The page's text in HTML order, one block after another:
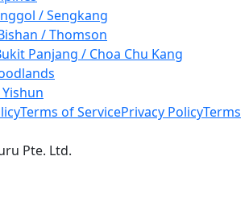
/ Sengkang
/ Thomson
Panjang / Choa Chu Kang
Terms of ServicePrivacy PolicyTerms
Pte. Ltd.